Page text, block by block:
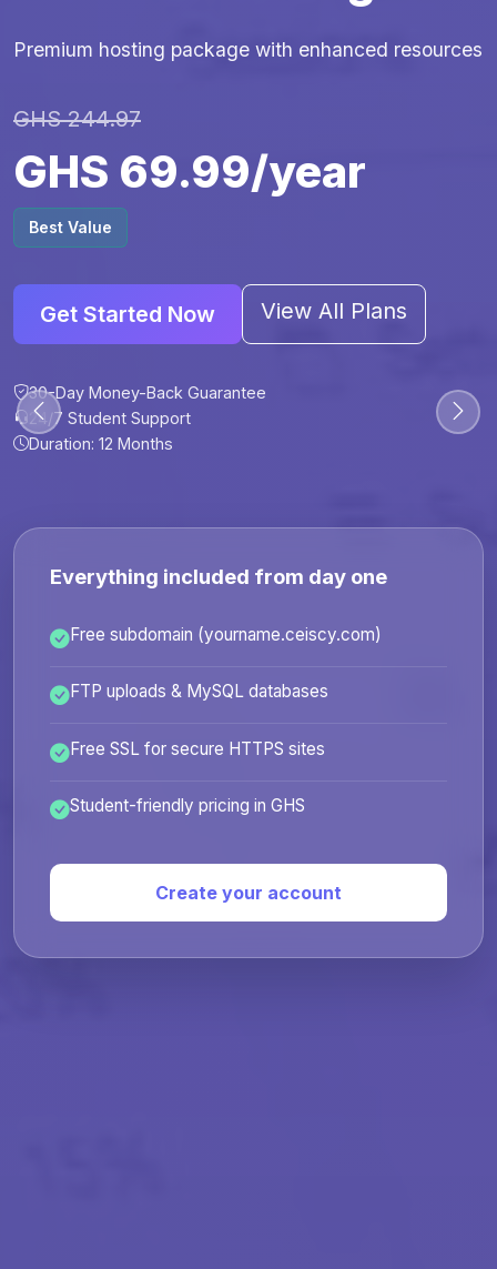
30-Day Money-Back Guarantee
24/7 Student Support
Premium hosting package with enhanced resources
GHS 244.97
GHS 69.99/year
Best Value
Get Started Now View All Plans
30-Day Money-Back Guarantee
24/7 Student Support
Duration: 12 Months
30-Day Money-Back Guarantee
24/7 Student Support
30-Day Money-Back Guarantee
24/7 Student Support
Everything included from day one
Free subdomain (yourname.ceiscy.com)
FTP uploads & MySQL databases
Free SSL for secure HTTPS sites
Student-friendly pricing in GHS
Create your account